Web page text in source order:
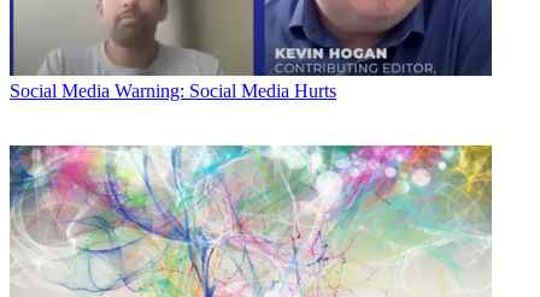
Social Media Warning: Social Media Hurts